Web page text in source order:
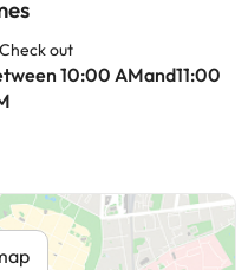
out
10:00 AMand11:00